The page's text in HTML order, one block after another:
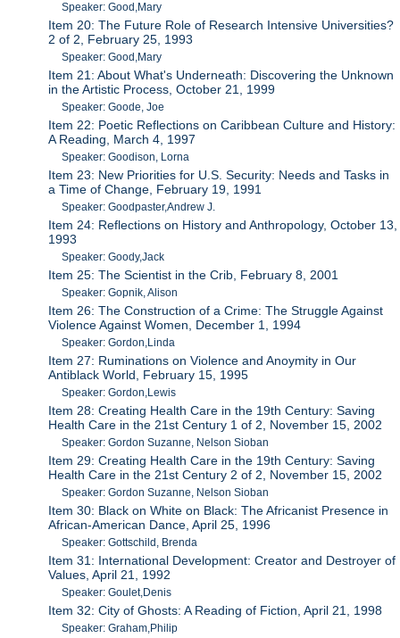
Speaker: Good,Mary
Item 20: The Future Role of Research Intensive Universities?
2 of 2, February 25, 1993
Speaker: Good,Mary
Item 21: About What's Underneath: Discovering the Unknown
in the Artistic Process, October 21, 1999
Speaker: Goode, Joe
Item 22: Poetic Reflections on Caribbean Culture and History:
A Reading, March 4, 1997
Speaker: Goodison, Lorna
Item 23: New Priorities for U.S. Security: Needs and Tasks in
a Time of Change, February 19, 1991
Speaker: Goodpaster,Andrew J.
Item 24: Reflections on History and Anthropology, October 13,
1993
Speaker: Goody,Jack
Item 25: The Scientist in the Crib, February 8, 2001
Speaker: Gopnik, Alison
Item 26: The Construction of a Crime: The Struggle Against
Violence Against Women, December 1, 1994
Speaker: Gordon,Linda
Item 27: Ruminations on Violence and Anoymity in Our
Antiblack World, February 15, 1995
Speaker: Gordon,Lewis
Item 28: Creating Health Care in the 19th Century: Saving
Health Care in the 21st Century 1 of 2, November 15, 2002
Speaker: Gordon Suzanne, Nelson Sioban
Item 29: Creating Health Care in the 19th Century: Saving
Health Care in the 21st Century 2 of 2, November 15, 2002
Speaker: Gordon Suzanne, Nelson Sioban
Item 30: Black on White on Black: The Africanist Presence in
African-American Dance, April 25, 1996
Speaker: Gottschild, Brenda
Item 31: International Development: Creator and Destroyer of
Values, April 21, 1992
Speaker: Goulet,Denis
Item 32: City of Ghosts: A Reading of Fiction, April 21, 1998
Speaker: Graham,Philip